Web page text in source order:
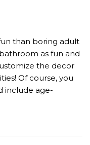
than boring adult
as fun and
the decor
Of course, you
include age-